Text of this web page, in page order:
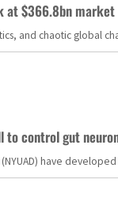
at $366.8bn
and chaotic global
to control gut
(NYUAD) have